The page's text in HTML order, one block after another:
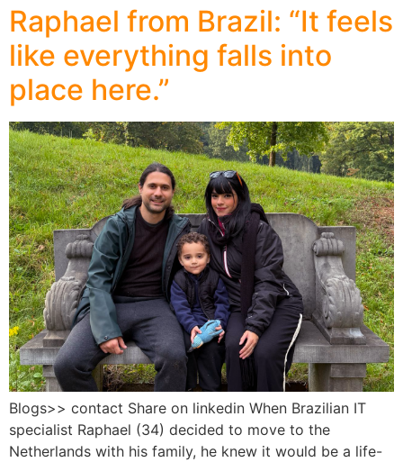
Raphael from Brazil: “It feels
like everything falls into
place here.”
Blogs>> contact Share on linkedin When Brazilian IT
specialist Raphael (34) decided to move to the
Netherlands with his family, he knew it would be a life-